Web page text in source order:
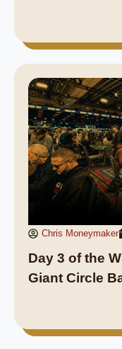
Chris Moneymaker
Day 3 of the
Giant Circle